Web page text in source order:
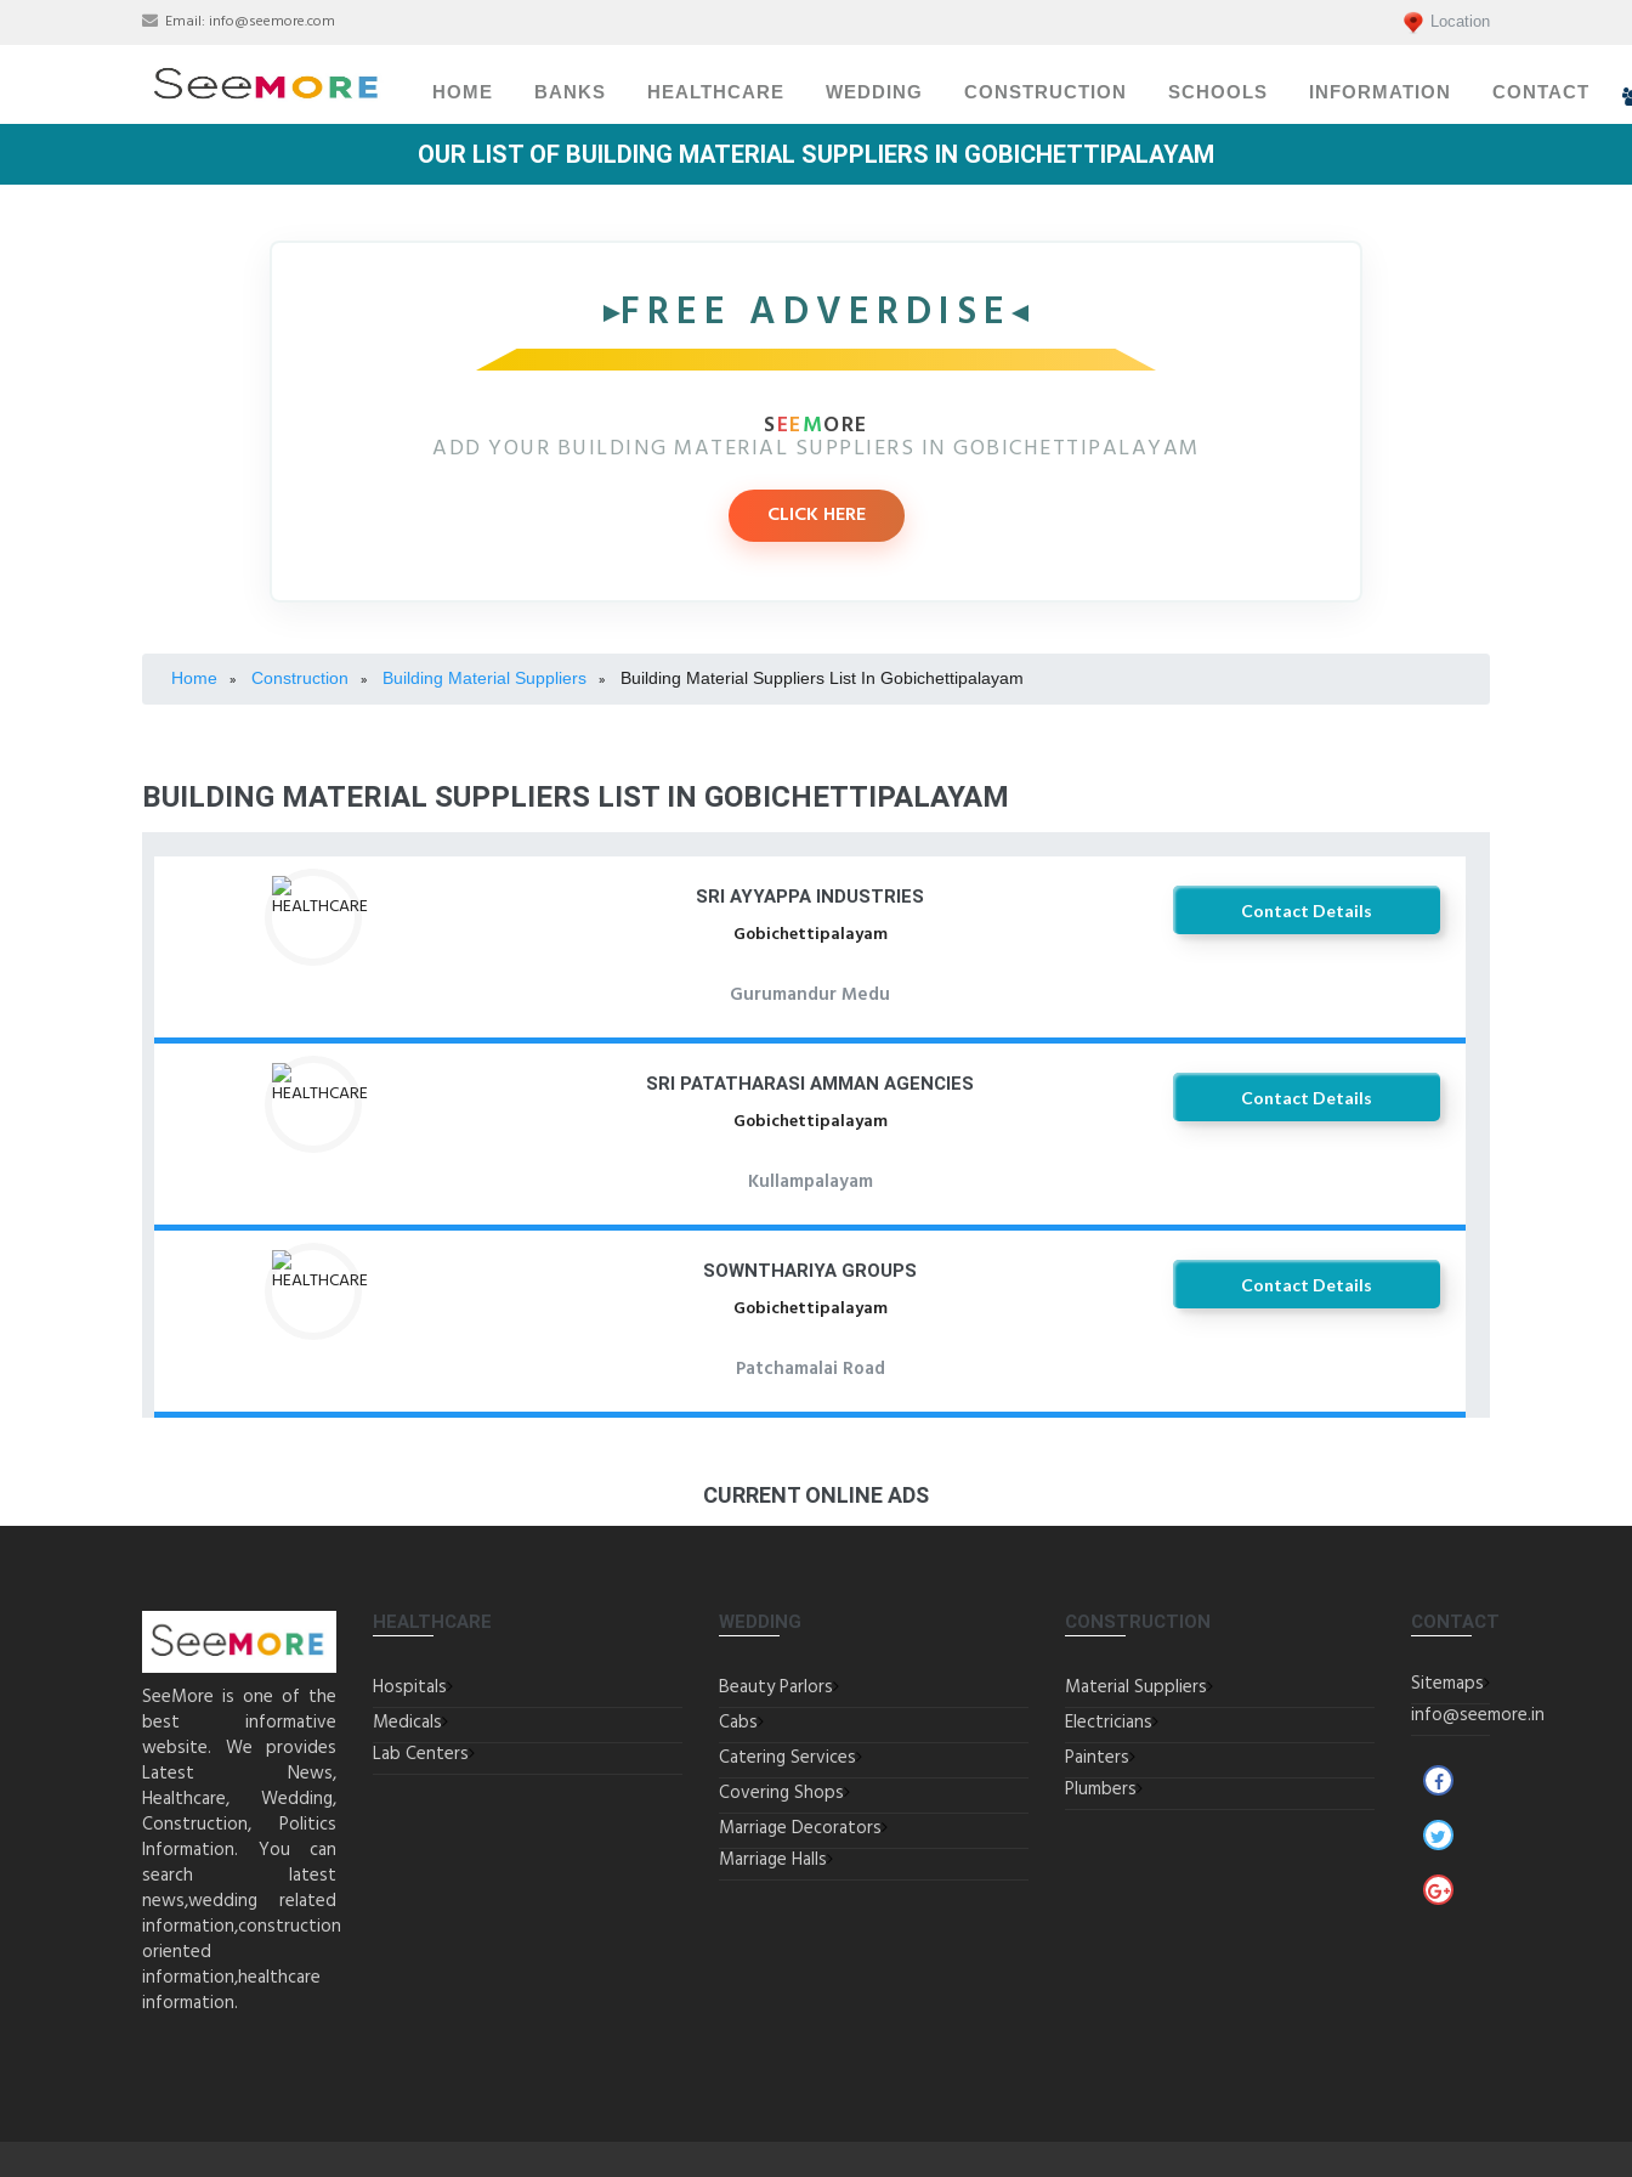
Email: info@seemore.com Location
HOME BANKS HEALTHCARE WEDDING CONSTRUCTION SCHOOLS INFORMATION CONTACT
OUR LIST OF BUILDING MATERIAL SUPPLIERS IN GOBICHETTIPALAYAM
FREE ADVERDISE
SEEMORE
ADD YOUR BUILDING MATERIAL SUPPLIERS IN GOBICHETTIPALAYAM
CLICK HERE
Home » Construction » Building Material Suppliers » Building Material Suppliers List In Gobichettipalayam
BUILDING MATERIAL SUPPLIERS LIST IN GOBICHETTIPALAYAM
SRI AYYAPPA INDUSTRIES
Gobichettipalayam
Gurumandur Medu
Contact Details
SRI PATATHARASI AMMAN AGENCIES
Gobichettipalayam
Kullampalayam
Contact Details
SOWNTHARIYA GROUPS
Gobichettipalayam
Patchamalai Road
Contact Details
CURRENT ONLINE ADS
SeeMore is one of the
best informative
website. We provides
Latest News,
Healthcare, Wedding,
Construction, Politics
Information. You can
search latest
news,wedding related
information,construction
oriented
information,healthcare
information.
HEALTHCARE
Hospitals
Medicals
Lab Centers
WEDDING
Beauty Parlors
Cabs
Catering Services
Covering Shops
Marriage Decorators
Marriage Halls
CONSTRUCTION
Material Suppliers
Electricians
Painters
Plumbers
CONTACT
Sitemaps
info@seemore.in